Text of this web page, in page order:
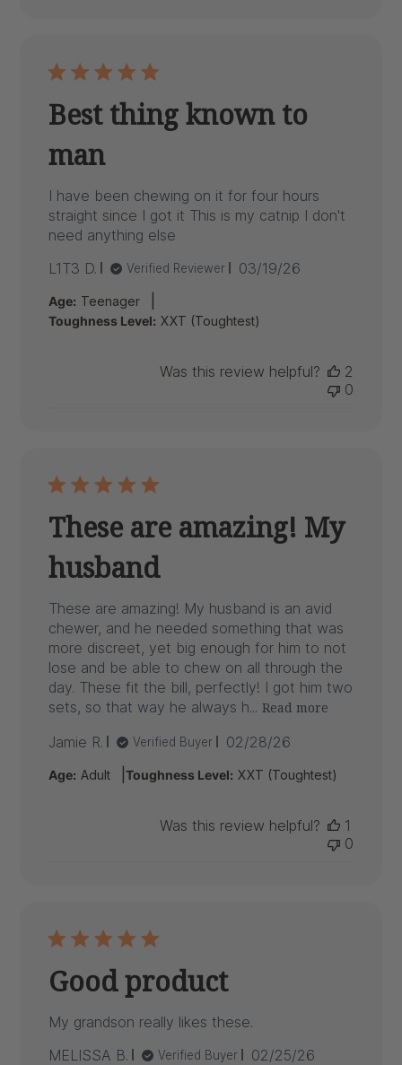
Best thing known to
man
I have been chewing on it for four hours
straight since I got it This is my catnip I don't
need anything else
L1T3 D.
Verified Reviewer
Published
03/19/26
Age: Teenager
Toughness Level: XXT (Toughtest)
Was this review helpful?
2
0
These are amazing! My
husband
These are amazing! My husband is an avid
chewer, and he needed something that was
more discreet, yet big enough for him to not
lose and be able to chew on all through the
day. These fit the bill, perfectly! I got him two
sets, so that way he always h... Read more
Jamie R. Verified Buyer
Published
02/28/26
Age: Adult |Toughness Level: XXT (Toughtest)
Was this review helpful?
1
0
Good product
My grandson really likes these.
MELISSA B.
Verified Buyer
Published
02/25/26